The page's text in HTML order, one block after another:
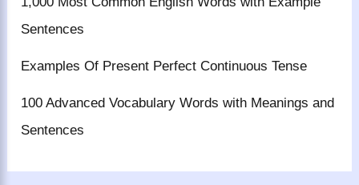
Sentences
Examples Of Present Perfect Continuous Tense
100 Advanced Vocabulary Words with Meanings and
Sentences